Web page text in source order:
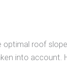
optimal roof
into account.